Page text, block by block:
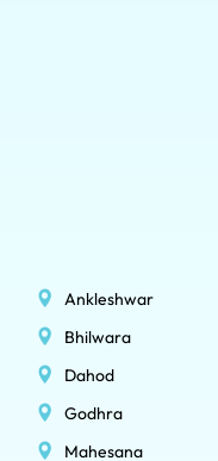
Ankleshwar
Bhilwara
Dahod
Godhra
Mahesana